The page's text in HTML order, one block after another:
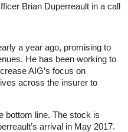
Brian Duperreault in a call
a year ago, promising to
He has been working to
AIG’s focus on
across the insurer to
bottom line. The stock is
arrival in May 2017.